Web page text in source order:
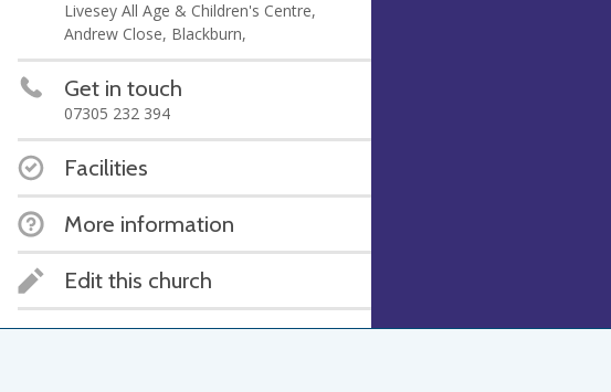
Livesey All Age & Children's Centre,
Andrew Close, Blackburn,
Get in touch
07305 232 394
Facilities
More information
Edit this church